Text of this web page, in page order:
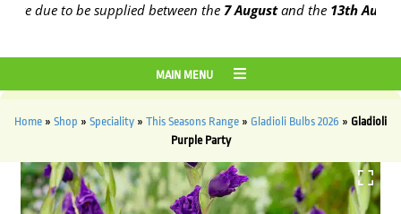
to be supplied between the7 Augustand the13th August
MAIN MENU
Home » Shop » Speciality » This Seasons Range » Gladioli Bulbs 2026 » Gladioli
Purple Party